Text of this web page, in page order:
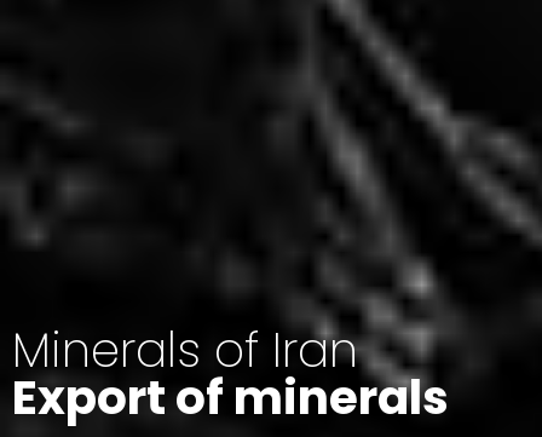
Minerals of Iran
Export of minerals